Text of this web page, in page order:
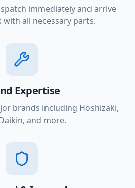
immediately and arrive
all necessary parts.
Expertise
brands including Hoshizaki,
and more.